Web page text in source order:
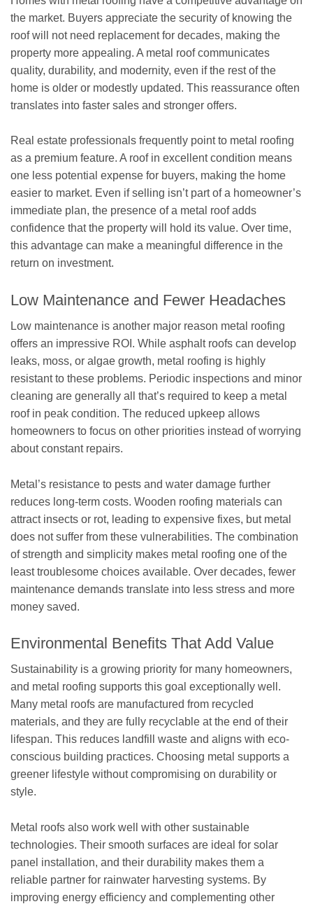
the market. Buyers appreciate the security of knowing the
roof will not need replacement for decades, making the
property more appealing. A metal roof communicates
quality, durability, and modernity, even if the rest of the
home is older or modestly updated. This reassurance often
translates into faster sales and stronger offers.
Real estate professionals frequently point to metal roofing
as a premium feature. A roof in excellent condition means
one less potential expense for buyers, making the home
easier to market. Even if selling isn’t part of a homeowner’s
immediate plan, the presence of a metal roof adds
confidence that the property will hold its value. Over time,
this advantage can make a meaningful difference in the
return on investment.
Low Maintenance and Fewer Headaches
Low maintenance is another major reason metal roofing
offers an impressive ROI. While asphalt roofs can develop
leaks, moss, or algae growth, metal roofing is highly
resistant to these problems. Periodic inspections and minor
cleaning are generally all that’s required to keep a metal
roof in peak condition. The reduced upkeep allows
homeowners to focus on other priorities instead of worrying
about constant repairs.
Metal’s resistance to pests and water damage further
reduces long-term costs. Wooden roofing materials can
attract insects or rot, leading to expensive fixes, but metal
does not suffer from these vulnerabilities. The combination
of strength and simplicity makes metal roofing one of the
least troublesome choices available. Over decades, fewer
maintenance demands translate into less stress and more
money saved.
Environmental Benefits That Add Value
Sustainability is a growing priority for many homeowners,
and metal roofing supports this goal exceptionally well.
Many metal roofs are manufactured from recycled
materials, and they are fully recyclable at the end of their
lifespan. This reduces landfill waste and aligns with eco-
conscious building practices. Choosing metal supports a
greener lifestyle without compromising on durability or
style.
Metal roofs also work well with other sustainable
technologies. Their smooth surfaces are ideal for solar
panel installation, and their durability makes them a
reliable partner for rainwater harvesting systems. By
improving energy efficiency and complementing other